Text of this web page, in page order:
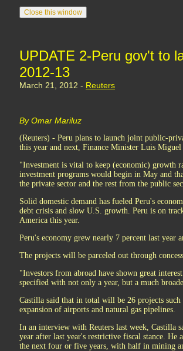
UPDATE 2-Peru gov't to
2012-13
March 21, 2012 - Reuters
By Omar Mariluz
(Reuters) - Peru plans to launch joint public-
this year and next, Finance Minister Luis Miguel
"Investment is vital to keep (economic) growth
investment programs would begin in May and
the private sector and the rest from the public
Solid domestic demand has fueled Peru's
debt crisis and slow U.S. growth. Peru is on
America this year.
Peru's economy grew nearly 7 percent last year
The projects will be parceled out through
"Investors from abroad have shown great
specified with not only a year, but a much
Castilla said that in total will be 26 projects
expansion of airports and natural gas pipelines.
In an interview with Reuters last week, Castilla
year after last year's restrictive fiscal stance.
the next four or five years, with half in mining